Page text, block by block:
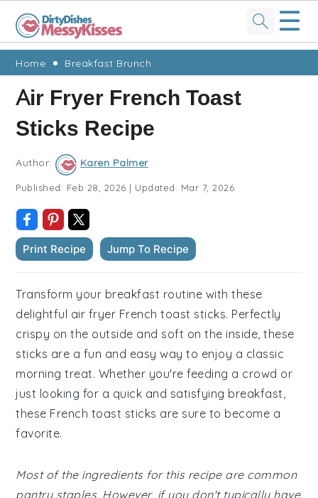
Skip
primary
navigation
Skip
main
content
Skip
primary
sidebar
Skip
footer
☰
Home Breakfast Brunch
Air Fryer French Toast
Sticks Recipe
Author: Karen Palmer
Published: Feb 28, 2026 | Updated: Mar 7, 2026
Print Recipe Jump To Recipe
Transform your breakfast routine with these
delightful air fryer French toast sticks. Perfectly
crispy on the outside and soft on the inside, these
sticks are a fun and easy way to enjoy a classic
morning treat. Whether you're feeding a crowd or
just looking for a quick and satisfying breakfast,
these French toast sticks are sure to become a
favorite.
Most of the ingredients for this recipe are common
pantry staples. However, if you don't typically have